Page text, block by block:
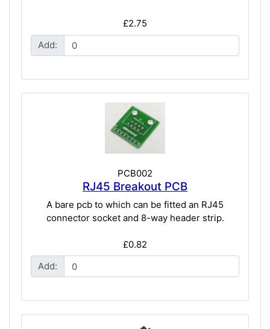
£2.75
Add:
PCB002
RJ45 Breakout PCB
A bare pcb to which can be fitted an RJ45
connector socket and 8-way header strip.
£0.82
Add: